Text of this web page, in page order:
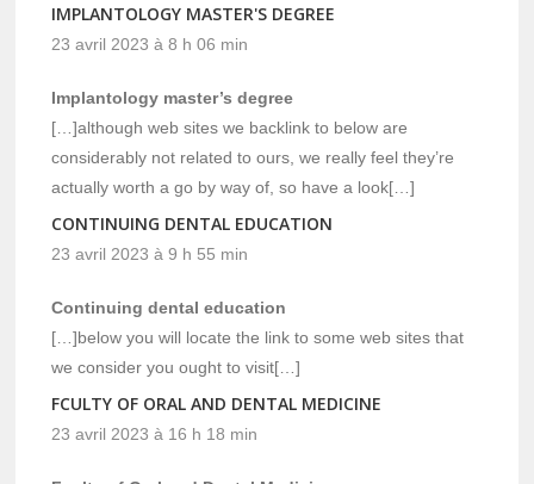
IMPLANTOLOGY MASTER'S DEGREE
23 avril 2023 à 8 h 06 min
Implantology master’s degree
[…]although web sites we backlink to below are
considerably not related to ours, we really feel they’re
actually worth a go by way of, so have a look[…]
CONTINUING DENTAL EDUCATION
23 avril 2023 à 9 h 55 min
Continuing dental education
[…]below you will locate the link to some web sites that
we consider you ought to visit[…]
FCULTY OF ORAL AND DENTAL MEDICINE
23 avril 2023 à 16 h 18 min